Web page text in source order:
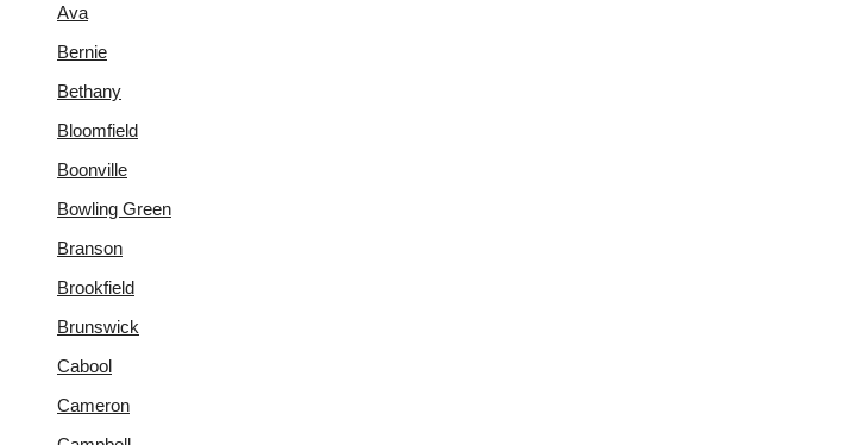
Ava
Bernie
Bethany
Bloomfield
Boonville
Bowling Green
Branson
Brookfield
Brunswick
Cabool
Cameron